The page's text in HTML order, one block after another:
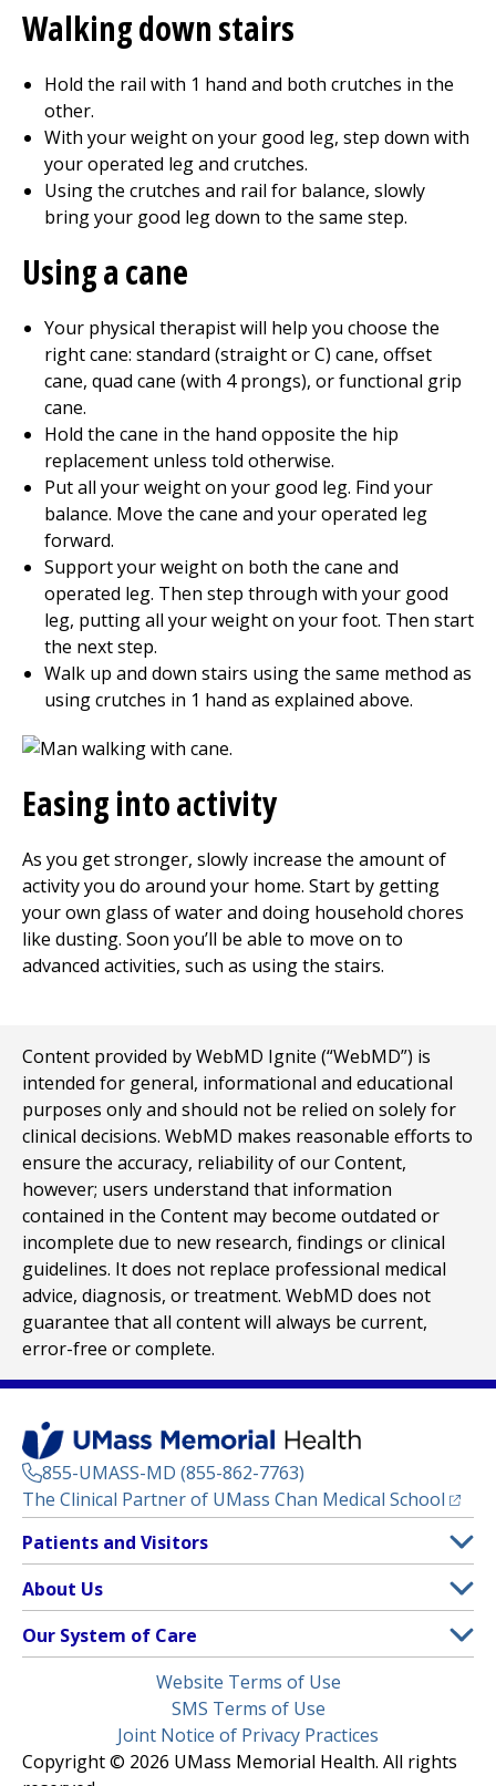
Walking down stairs
Hold the rail with 1 hand and both crutches in the
other.
With your weight on your good leg, step down with
your operated leg and crutches.
Using the crutches and rail for balance, slowly
bring your good leg down to the same step.
Using a cane
Your physical therapist will help you choose the
right cane: standard (straight or C) cane, offset
cane, quad cane (with 4 prongs), or functional grip
cane.
Hold the cane in the hand opposite the hip
replacement unless told otherwise.
Put all your weight on your good leg. Find your
balance. Move the cane and your operated leg
forward.
Support your weight on both the cane and
operated leg. Then step through with your good
leg, putting all your weight on your foot. Then start
the next step.
Walk up and down stairs using the same method as
using crutches in 1 hand as explained above.
Easing into activity
As you get stronger, slowly increase the amount of
activity you do around your home. Start by getting
your own glass of water and doing household chores
like dusting. Soon you’ll be able to move on to
advanced activities, such as using the stairs.
Content provided by WebMD Ignite (“WebMD”) is
intended for general, informational and educational
purposes only and should not be relied on solely for
clinical decisions. WebMD makes reasonable efforts to
ensure the accuracy, reliability of our Content,
however; users understand that information
contained in the Content may become outdated or
incomplete due to new research, findings or clinical
guidelines. It does not replace professional medical
advice, diagnosis, or treatment. WebMD does not
guarantee that all content will always be current,
error-free or complete.
855-UMASS-MD (855-862-7763)
The Clinical Partner of UMass Chan Medical School
Footer
Menu
Patients and Visitors
Clinical Trials
(opens in a new tab)
Find a Doctor(opens in a new tab)
Insurance Plans Accepted
Make an Appointment
About Us
Contact
Media Library
Our System of Care
Children’s Medical Center
HealthAlliance-Clinton Hospital
Website Terms of Use
SMS Terms of Use
Joint Notice of Privacy Practices
Copyright © 2026 UMass Memorial Health. All rights